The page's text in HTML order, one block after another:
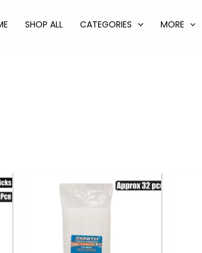
SHOP ALL CATEGORIES MORE